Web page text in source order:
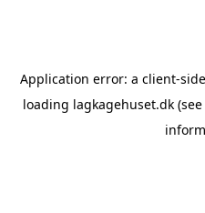
Application error: a client-
loading lagkagehuset.dk(see